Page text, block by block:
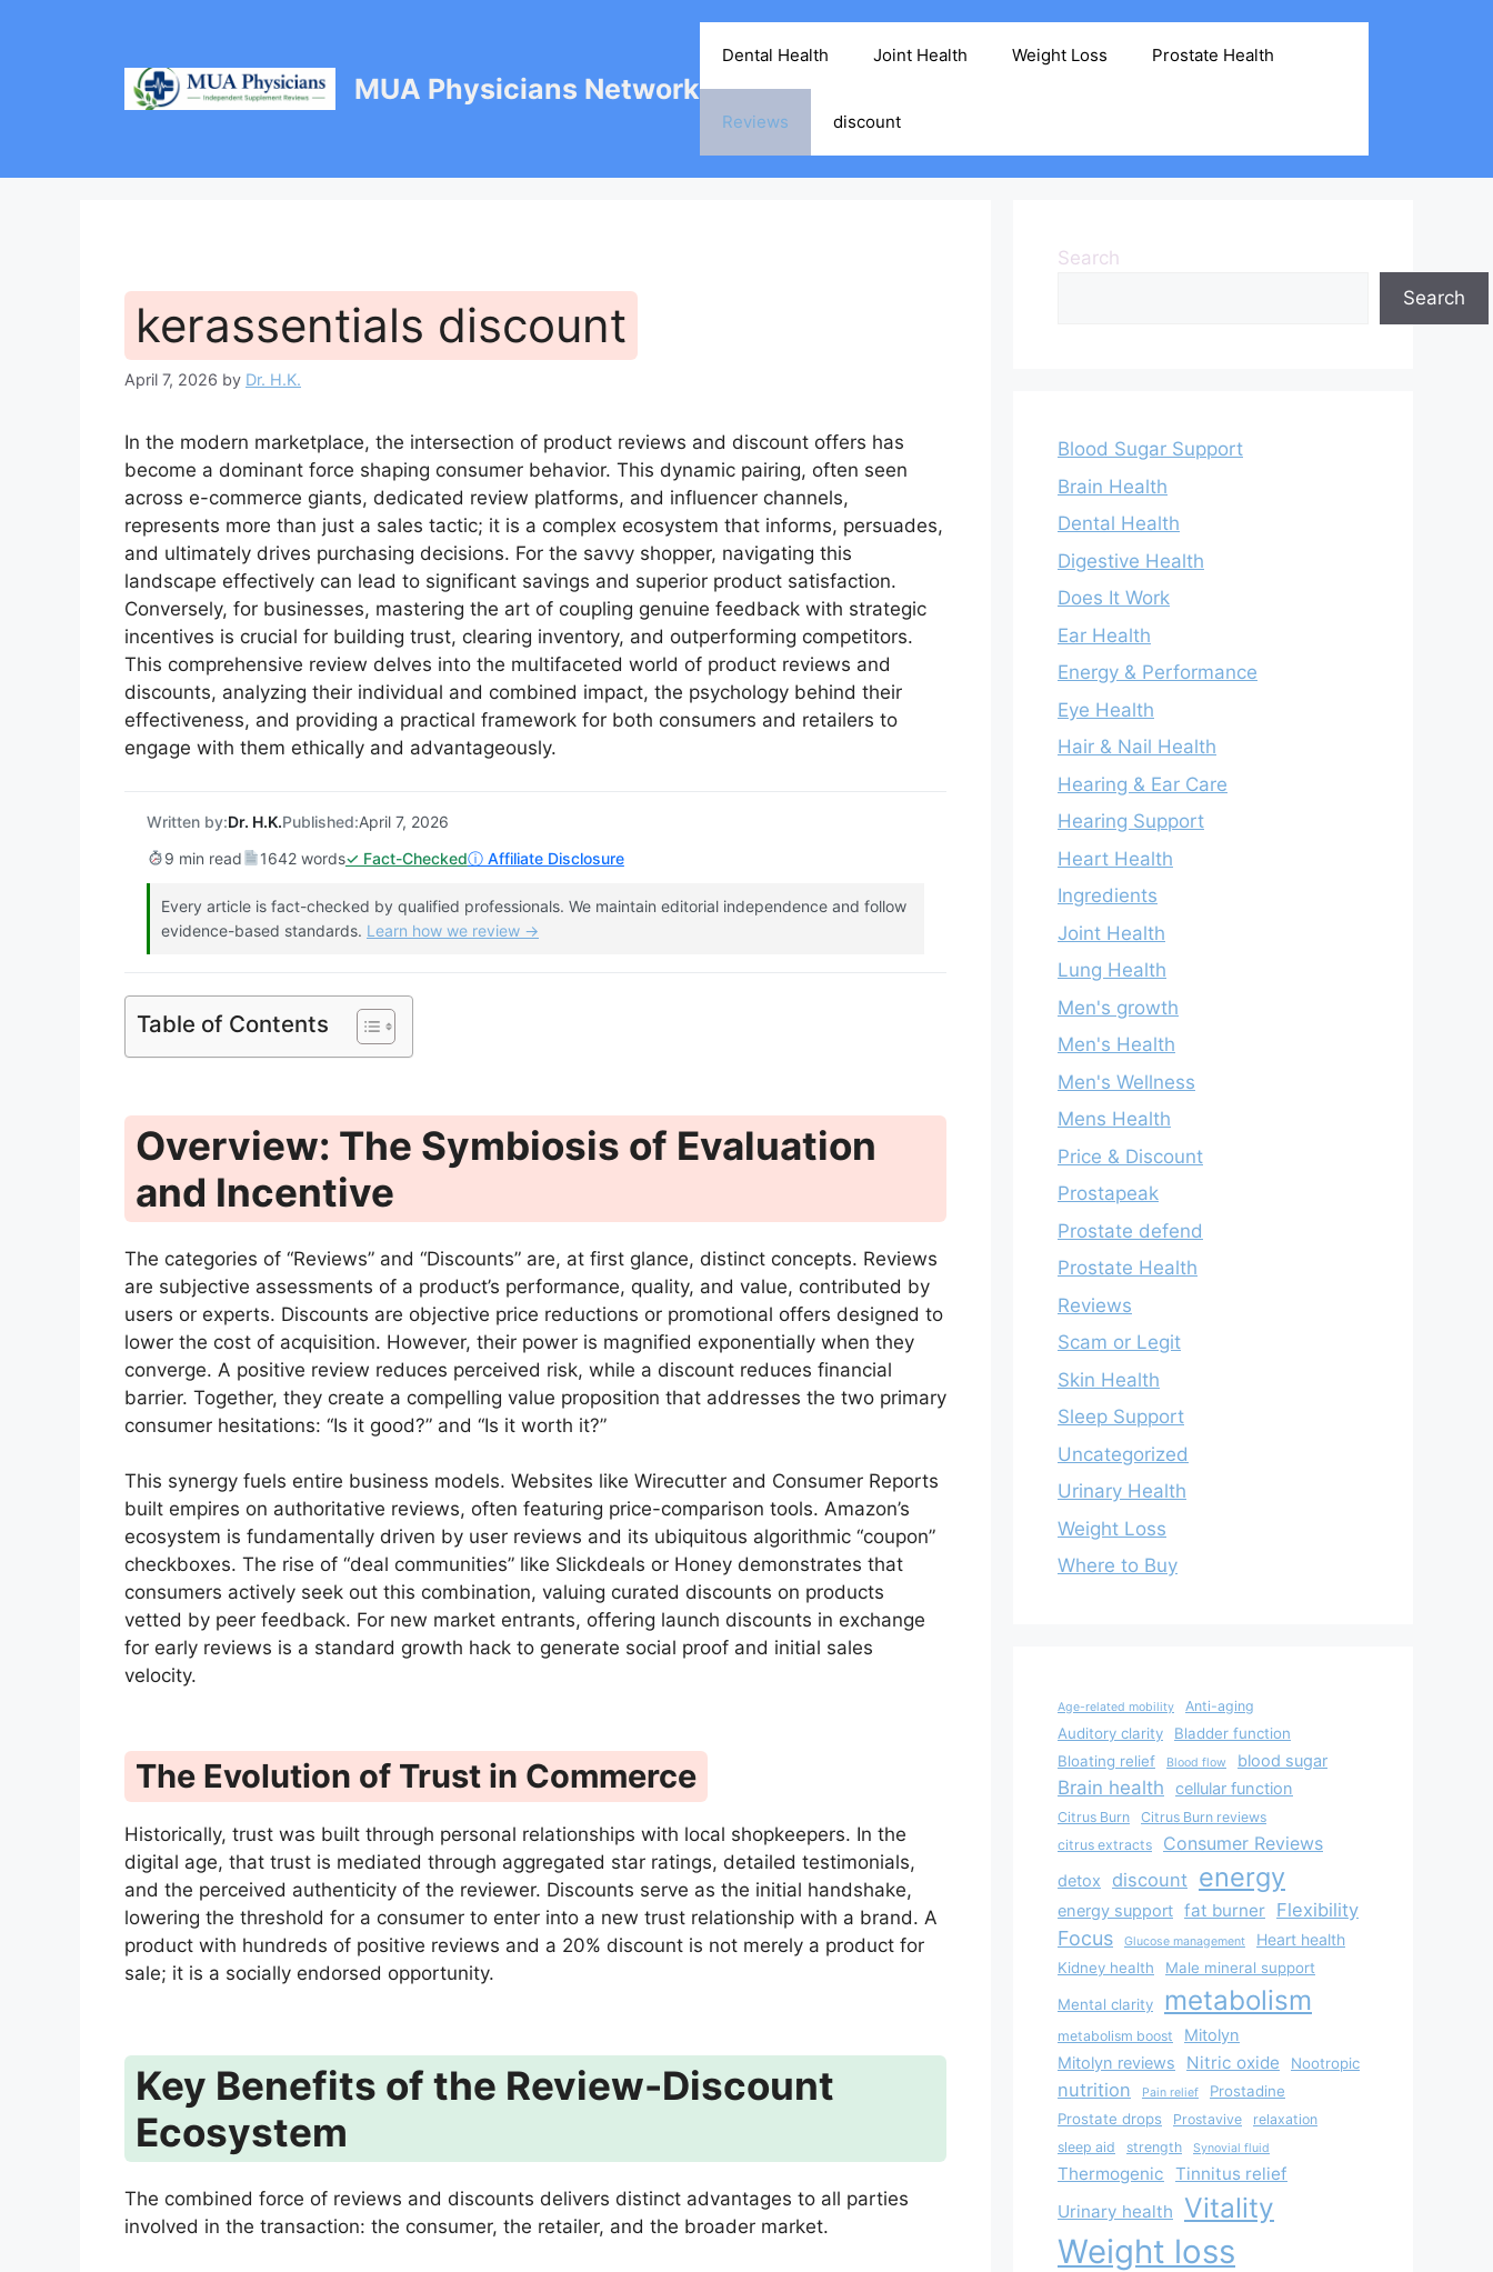
MUA Physicians Network
Dental Health Joint Health Weight Loss Prostate Health
Reviews discount
kerassentials discount
April 7, 2026 by Dr. H.K.
In the modern marketplace, the intersection of product reviews and discount offers has
become a dominant force shaping consumer behavior. This dynamic pairing, often seen
across e-commerce giants, dedicated review platforms, and influencer channels,
represents more than just a sales tactic; it is a complex ecosystem that informs, persuades,
and ultimately drives purchasing decisions. For the savvy shopper, navigating this
landscape effectively can lead to significant savings and superior product satisfaction.
Conversely, for businesses, mastering the art of coupling genuine feedback with strategic
incentives is crucial for building trust, clearing inventory, and outperforming competitors.
This comprehensive review delves into the multifaceted world of product reviews and
discounts, analyzing their individual and combined impact, the psychology behind their
effectiveness, and providing a practical framework for both consumers and retailers to
engage with them ethically and advantageously.
Written by:Dr. H.K.Published:April 7, 2026
9 min read
1642 words✓ Fact-Checkedⓘ Affiliate Disclosure
Every article is fact-checked by qualified professionals. We maintain editorial independence and follow
evidence-based standards. Learn how we review →
Table of Contents
Overview: The Symbiosis of Evaluation
and Incentive
The categories of “Reviews” and “Discounts” are, at first glance, distinct concepts. Reviews
are subjective assessments of a product’s performance, quality, and value, contributed by
users or experts. Discounts are objective price reductions or promotional offers designed to
lower the cost of acquisition. However, their power is magnified exponentially when they
converge. A positive review reduces perceived risk, while a discount reduces financial
barrier. Together, they create a compelling value proposition that addresses the two primary
consumer hesitations: “Is it good?” and “Is it worth it?”
This synergy fuels entire business models. Websites like Wirecutter and Consumer Reports
built empires on authoritative reviews, often featuring price-comparison tools. Amazon’s
ecosystem is fundamentally driven by user reviews and its ubiquitous algorithmic “coupon”
checkboxes. The rise of “deal communities” like Slickdeals or Honey demonstrates that
consumers actively seek out this combination, valuing curated discounts on products
vetted by peer feedback. For new market entrants, offering launch discounts in exchange
for early reviews is a standard growth hack to generate social proof and initial sales
velocity.
The Evolution of Trust in Commerce
Historically, trust was built through personal relationships with local shopkeepers. In the
digital age, that trust is mediated through aggregated star ratings, detailed testimonials,
and the perceived authenticity of the reviewer. Discounts serve as the initial handshake,
lowering the threshold for a consumer to enter into a new trust relationship with a brand. A
product with hundreds of positive reviews and a 20% discount is not merely a product for
sale; it is a socially endorsed opportunity.
Key Benefits of the Review-Discount
Ecosystem
The combined force of reviews and discounts delivers distinct advantages to all parties
involved in the transaction: the consumer, the retailer, and the broader market.
Search
Search
Blood Sugar Support
Brain Health
Dental Health
Digestive Health
Does It Work
Ear Health
Energy & Performance
Eye Health
Hair & Nail Health
Hearing & Ear Care
Hearing Support
Heart Health
Ingredients
Joint Health
Lung Health
Men's growth
Men's Health
Men's Wellness
Mens Health
Price & Discount
Prostapeak
Prostate defend
Prostate Health
Reviews
Scam or Legit
Skin Health
Sleep Support
Uncategorized
Urinary Health
Weight Loss
Where to Buy
Age-related mobility Anti-aging
Auditory clarity
Bladder function
Bloating relief
Blood flow blood sugar
Brain health cellular function
Citrus Burn
Citrus Burn reviews
citrus extracts
Consumer Reviews
detox discount energy
energy support fat burner Flexibility
Focus Glucose management Heart health
Kidney health Male mineral support
Mental clarity metabolism
metabolism boost
Mitolyn
Mitolyn reviews
Nitric oxide Nootropic
nutrition Pain relief
Prostadine
Prostate drops
Prostavive
relaxation
sleep aid
strength Synovial fluid
Thermogenic Tinnitus relief
Urinary health Vitality
Weight loss